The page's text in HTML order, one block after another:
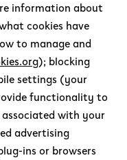
information about
cookies have
to manage and
); blocking
settings (your
functionality to
with your
advertising
ins or browsers